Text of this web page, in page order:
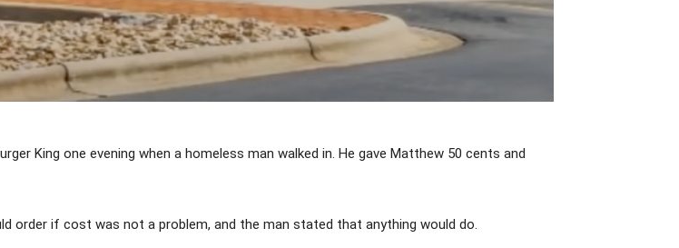
King one evening when a homeless man walked in. He gave Matthew 50 cents and
order if cost was not a problem, and the man stated that anything would do.